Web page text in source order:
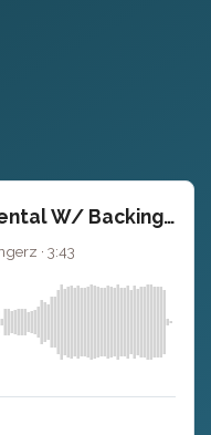
Nobody To Love - Instrumental W/ Backing Vocals
· 3:43